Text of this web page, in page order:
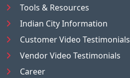
Tools & Resources
Indian City Information
Customer Video Testimonials
Vendor Video Testimonials
Career